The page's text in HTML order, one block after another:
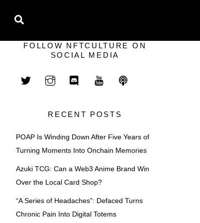
FOLLOW NFTCULTURE ON
SOCIAL MEDIA
RECENT POSTS
POAP Is Winding Down After Five Years of
Turning Moments Into Onchain Memories
Azuki TCG: Can a Web3 Anime Brand Win
Over the Local Card Shop?
“A Series of Headaches”: Defaced Turns
Chronic Pain Into Digital Totems